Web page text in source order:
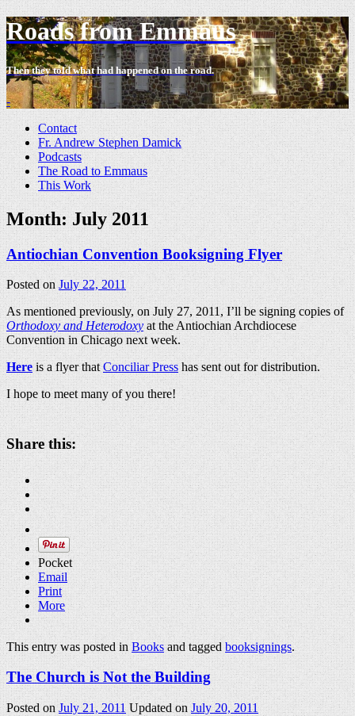
Roads from Emmaus
Then they told what had happened on the road.
-
Contact
Fr. Andrew Stephen Damick
Podcasts
The Road to Emmaus
This Work
Month:July 2011
Antiochian Convention Booksigning Flyer
Posted onJuly 22, 2011
As mentioned previously, on July 27, 2011, I’ll be signing copies of
Orthodoxy and Heterodoxyat the Antiochian Archdiocese
Convention in Chicago next week.
Hereis a flyer thatConciliar Presshas sent out for distribution.
I hope to meet many of you there!
Share this:
Pocket
Email
Print
More
This entry was posted inBooksand taggedbooksignings.
The Church is Not the Building
Posted onJuly 21, 2011 Updated onJuly 20, 2011